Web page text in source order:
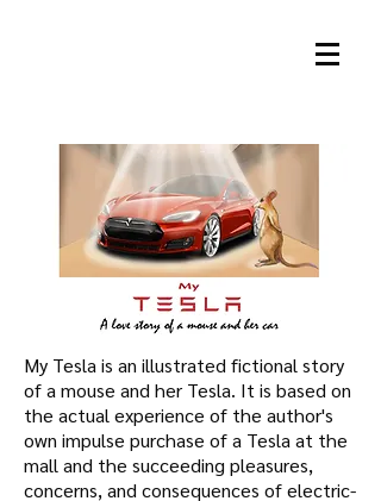
My Tesla is an illustrated fictional story
of a mouse and her Tesla. It is based on
the actual experience of the author's
own impulse purchase of a Tesla at the
mall and the succeeding pleasures,
concerns, and consequences of electric-